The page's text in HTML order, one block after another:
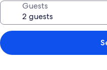
Guests